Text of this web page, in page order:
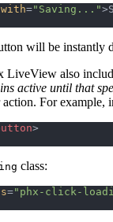
=" Saving... ">
will be instantly
LiveView also
active until that
action. For
>
class:
=" phx-click-